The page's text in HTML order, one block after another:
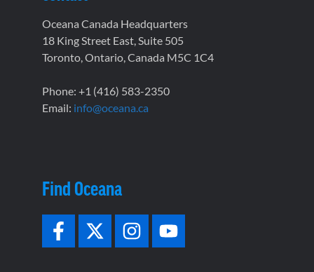
Oceana Canada Headquarters
18 King Street East, Suite 505
Toronto, Ontario, Canada M5C 1C4
Phone: +1 (416) 583-2350
Email: info@oceana.ca
Find Oceana